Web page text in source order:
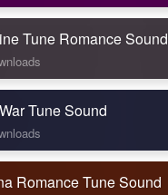
Tune Romance Sound
Tune Sound
Romance Tune Sound